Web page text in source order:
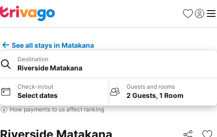
Favorites
Sign in
See all stays in Matakana
Destination
Riverside Matakana
Check-in/out
Select dates
Guests and rooms
2 Guests, 1 Room
How payments to us affect ranking